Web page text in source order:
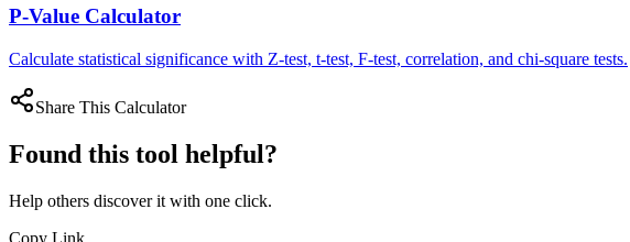
P-Value Calculator
Calculate statistical significance with Z-test, t-test, F-test, correlation, and chi-square tests.
Share This Calculator
Found this tool helpful?
Help others discover it with one click.
Copy Link